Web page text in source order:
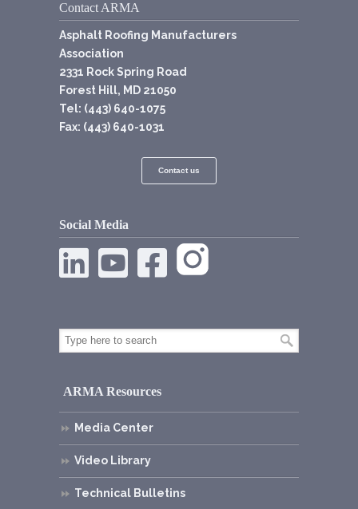
Contact ARMA
Asphalt Roofing Manufacturers
Association
2331 Rock Spring Road
Forest Hill, MD 21050
Tel: (443) 640-1075
Fax: (443) 640-1031
Contact us
Social Media
ARMA Resources
Media Center
Video Library
Technical Bulletins